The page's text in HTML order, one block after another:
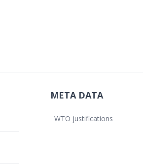
META DATA
WTO justifications